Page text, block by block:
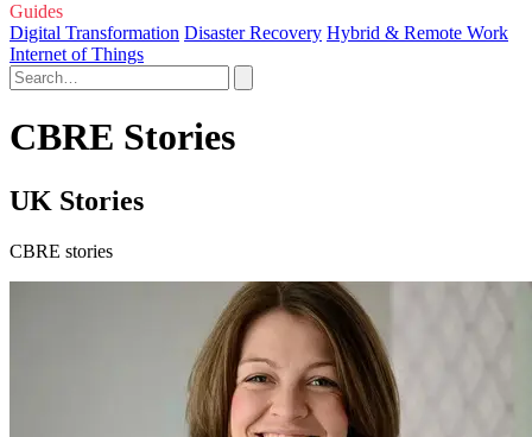
Guides
Digital Transformation Disaster Recovery Hybrid & Remote Work
Internet of Things
CBRE Stories
UK Stories
CBRE stories